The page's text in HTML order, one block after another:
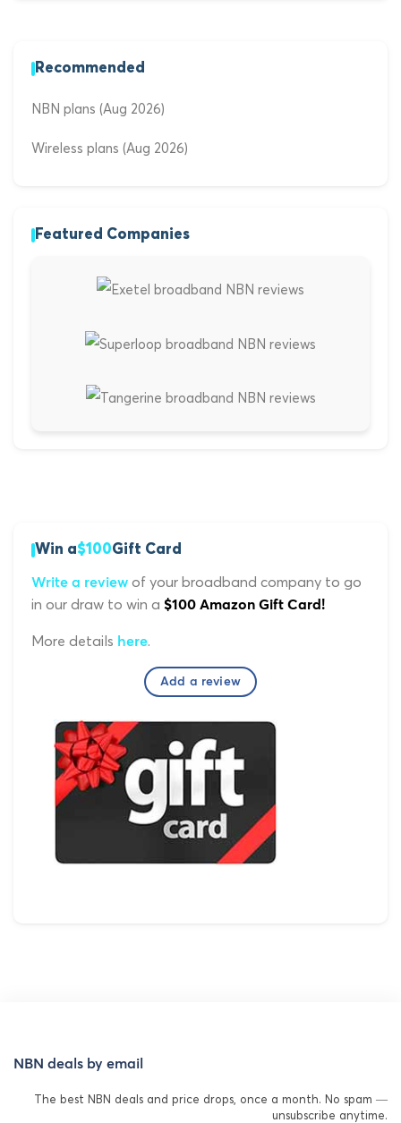
Recommended
NBN plans (Aug 2026)
Wireless plans (Aug 2026)
Featured Companies
Win a$100Gift Card
Write a review of your broadband company to go
in our draw to win a $100 Amazon Gift Card!
More details here.
Add a review
NBN deals by email
The best NBN deals and price drops, once a month. No spam —
unsubscribe anytime.